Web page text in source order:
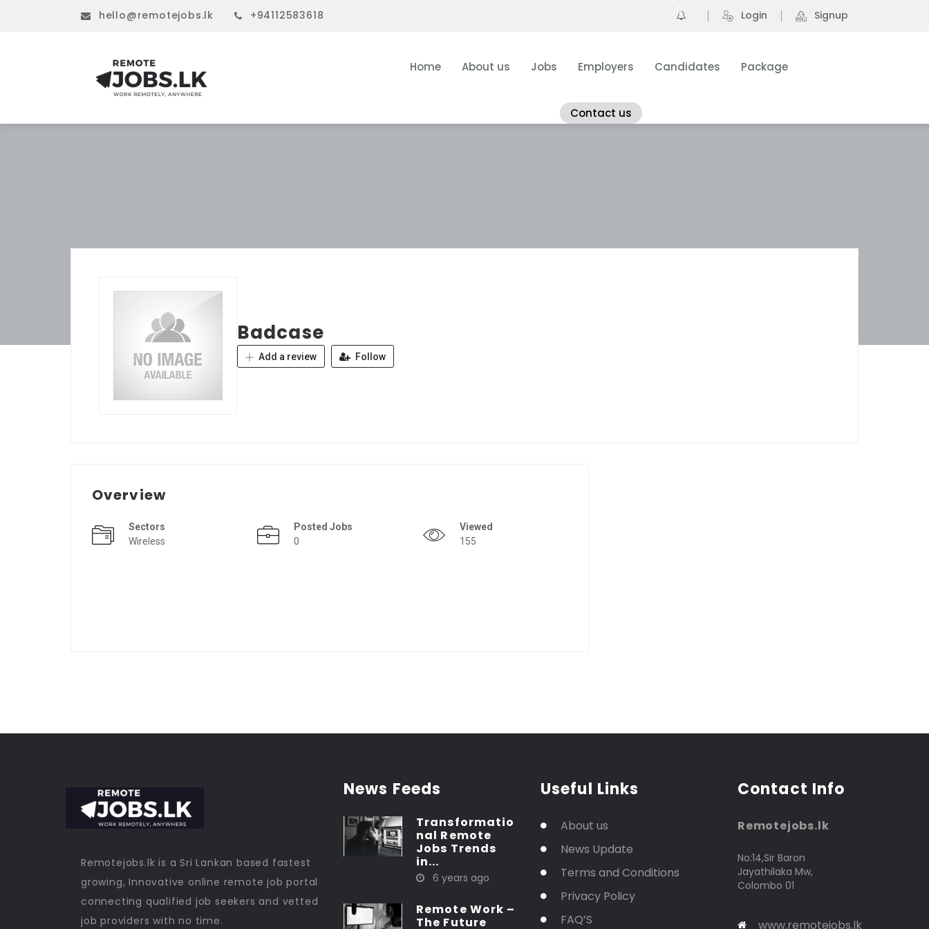
hello@remotejobs.lk +94112583618 0 Login Signup
Home About us Jobs Employers Candidates Package
Contact us
Badcase
Add a review Follow
Overview
Sectors
Wireless
Posted Jobs
0
Viewed
155
Remotejobs.lk is a Sri Lankan based fastest
growing, Innovative online remote job portal
connecting qualified job seekers and vetted
job providers with no time.
News Feeds
Transformatio
nal Remote
Jobs Trends
in...
6 years ago
Remote Work –
The Future
Useful Links
About us
News Update
Terms and Conditions
Privacy Policy
FAQ’S
Contact Info
Remotejobs.lk
No:14,Sir Baron
Jayathilaka Mw,
Colombo 01
www.remotejobs.lk